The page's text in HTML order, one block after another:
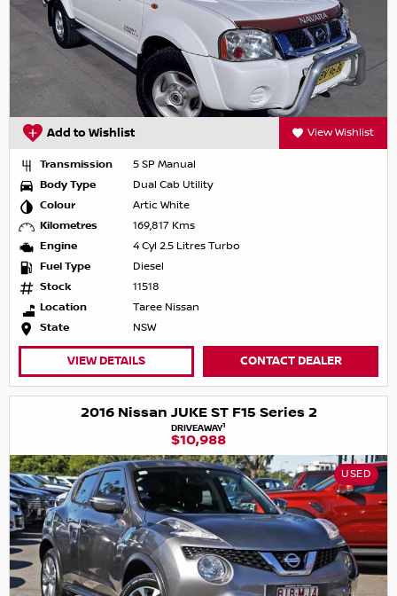
Add to Wishlist View Wishlist
Transmission
5 SP Manual
Body Type
Dual Cab Utility
Colour
Artic White
Kilometres
169,817 Kms
Engine
4 Cyl 2.5 Litres Turbo
Fuel Type
Diesel
Stock
11518
Location
Taree Nissan
State
NSW
VIEW DETAILS CONTACT DEALER
2016 Nissan JUKE ST F15 Series 2
DRIVEAWAY1
$10,988
USED